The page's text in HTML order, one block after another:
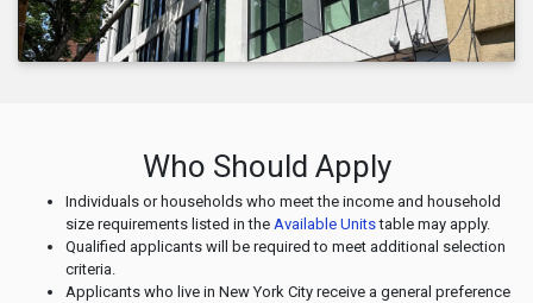
Who Should Apply
Individuals or households who meet the income and household
size requirements listed in the Available Unitstable may apply.
Qualified applicants will be required to meet additional selection
criteria.
Applicants who live in New York City receive a general preference